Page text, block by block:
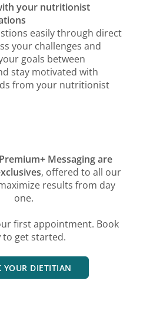
your nutritionist
easily through direct
your challenges and
goals between
stay motivated with
from your nutritionist
Messaging are
, offered to all our
results from day
one.
first appointment. Book
to get started.
YOUR DIETITIAN